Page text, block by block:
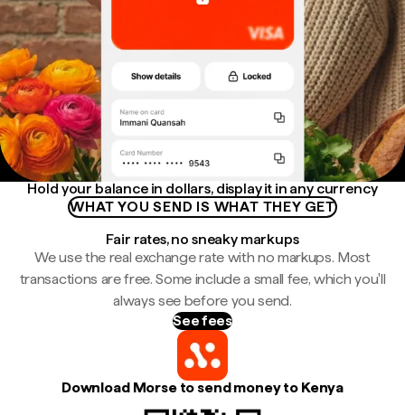
Hold your balance in dollars, display it in any currency
WHAT YOU SEND IS WHAT THEY GET
Fair rates, no sneaky markups
We use the real exchange rate with no markups. Most
transactions are free. Some include a small fee, which you'll
always see before you send.
See fees
Download Morse to send money to Kenya